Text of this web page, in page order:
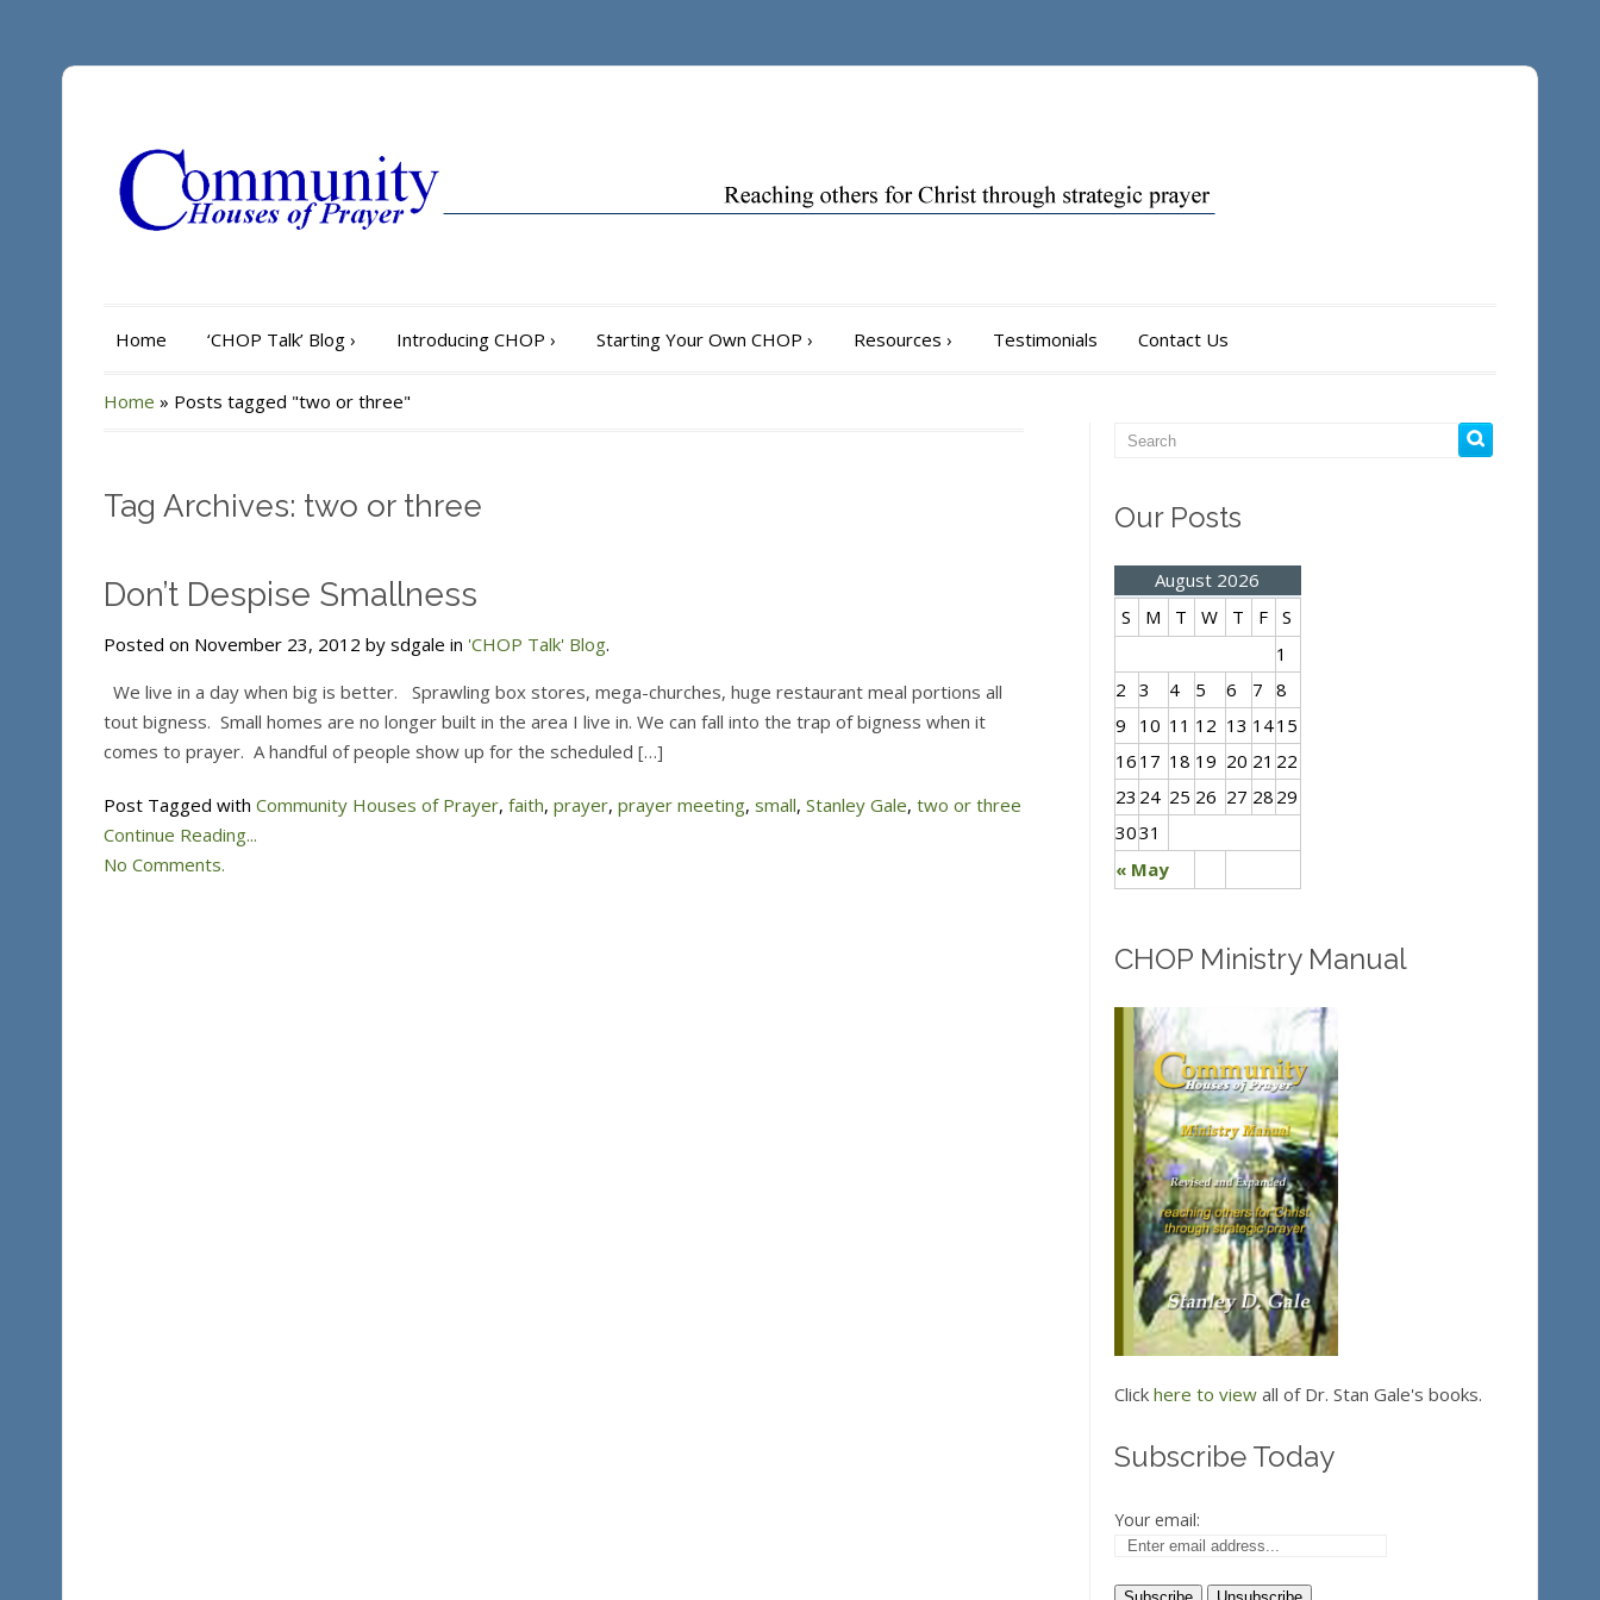
Home ‘CHOP Talk’ Blog › Introducing CHOP › Starting Your Own CHOP › Resources › Testimonials Contact Us
Home » Posts tagged "two or three"
Tag Archives: two or three
Don’t Despise Smallness
Posted on November 23, 2012 by sdgale in 'CHOP Talk' Blog.
We live in a day when big is better. Sprawling box stores, mega-churches, huge restaurant meal portions all
tout bigness. Small homes are no longer built in the area I live in. We can fall into the trap of bigness when it
comes to prayer. A handful of people show up for the scheduled […]
Post Tagged with Community Houses of Prayer, faith, prayer, prayer meeting, small, Stanley Gale, two or three
Continue Reading...
No Comments.
Our Posts
August 2026
S
M T W T F S
« May
1
2 3 4 5 6 7 8
9
10 11 12 13 1415
16 17 18 19 20 21 22
23 24 25 26 27 28 29
3031
CHOP Ministry Manual
Click here to viewall of Dr. Stan Gale's books.
Subscribe Today
Your email: